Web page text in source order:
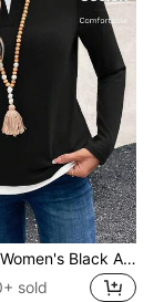
EMERY ROSE Women's Black And White Color Block Crew Neck Long Sleeve Casual T-Shirt, Daily Wear Everyday Autumn
sold